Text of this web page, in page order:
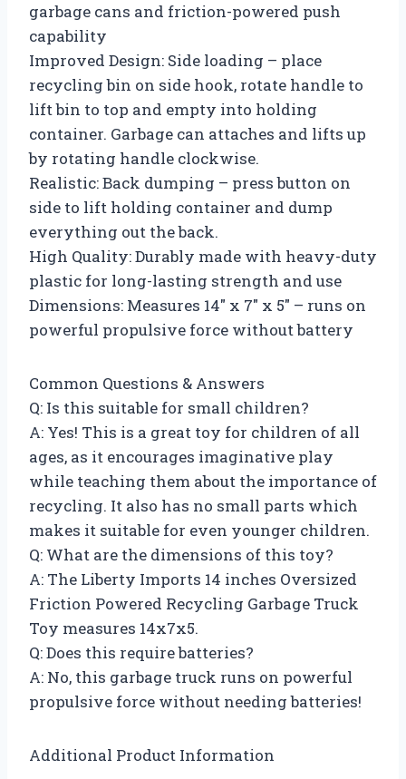
garbage cans and friction-powered push
capability
Improved Design: Side loading – place
recycling bin on side hook, rotate handle to
lift bin to top and empty into holding
container. Garbage can attaches and lifts up
by rotating handle clockwise.
Realistic: Back dumping – press button on
side to lift holding container and dump
everything out the back.
High Quality: Durably made with heavy-duty
plastic for long-lasting strength and use
Dimensions: Measures 14″ x 7″ x 5″ – runs on
powerful propulsive force without battery
Common Questions & Answers
Q: Is this suitable for small children?
A: Yes! This is a great toy for children of all
ages, as it encourages imaginative play
while teaching them about the importance of
recycling. It also has no small parts which
makes it suitable for even younger children.
Q: What are the dimensions of this toy?
A: The Liberty Imports 14 inches Oversized
Friction Powered Recycling Garbage Truck
Toy measures 14x7x5.
Q: Does this require batteries?
A: No, this garbage truck runs on powerful
propulsive force without needing batteries!
Additional Product Information